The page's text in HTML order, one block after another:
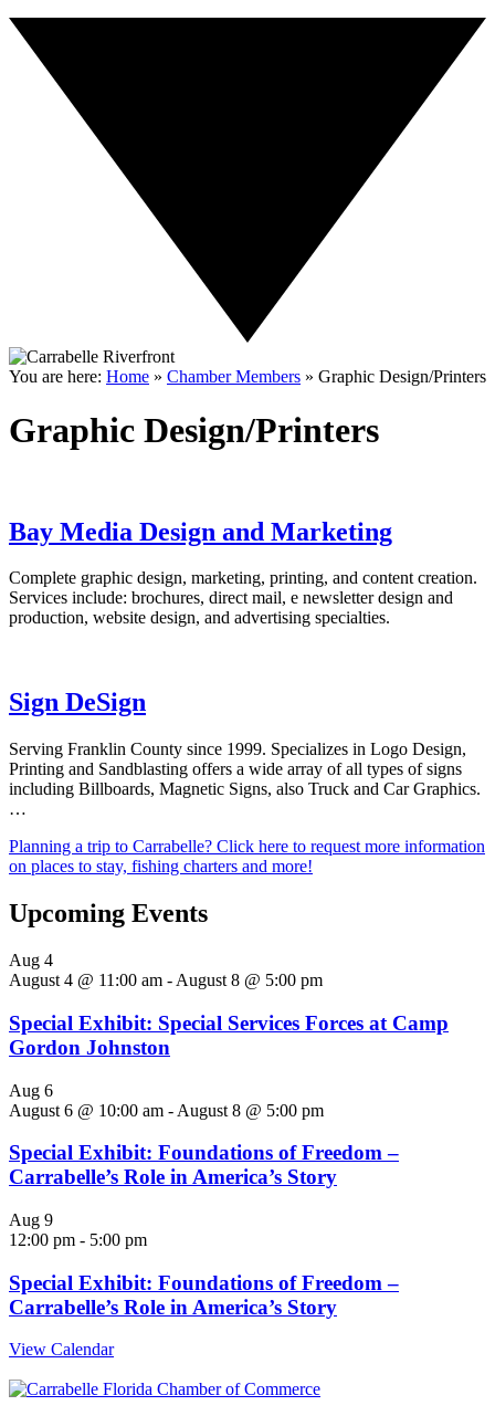
You are here: Home » Chamber Members » Graphic Design/Printers
Graphic Design/Printers
Bay Media Design and Marketing
Complete graphic design, marketing, printing, and content creation.
Services include: brochures, direct mail, e newsletter design and
production, website design, and advertising specialties.
Sign DeSign
Serving Franklin County since 1999. Specializes in Logo Design,
Printing and Sandblasting offers a wide array of all types of signs
including Billboards, Magnetic Signs, also Truck and Car Graphics.
…
Planning a trip to Carrabelle? Click here to request more information
on places to stay, fishing charters and more!
Upcoming Events
Aug 4
August 4 @ 11:00 am - August 8 @ 5:00 pm
Special Exhibit: Special Services Forces at Camp
Gordon Johnston
Aug 6
August 6 @ 10:00 am - August 8 @ 5:00 pm
Special Exhibit: Foundations of Freedom –
Carrabelle’s Role in America’s Story
Aug 9
12:00 pm - 5:00 pm
Special Exhibit: Foundations of Freedom –
Carrabelle’s Role in America’s Story
View Calendar